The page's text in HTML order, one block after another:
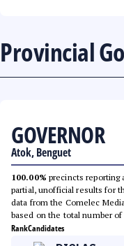
Provincial
GOVERNOR
Atok, Benguet
100.00% precincts reporting
partial, unofficial results for
data from the Comelec
based on the total number
RankCandidates